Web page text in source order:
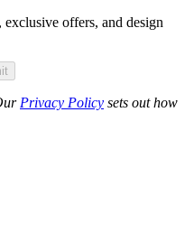
offers, and design
Privacy Policy sets out how